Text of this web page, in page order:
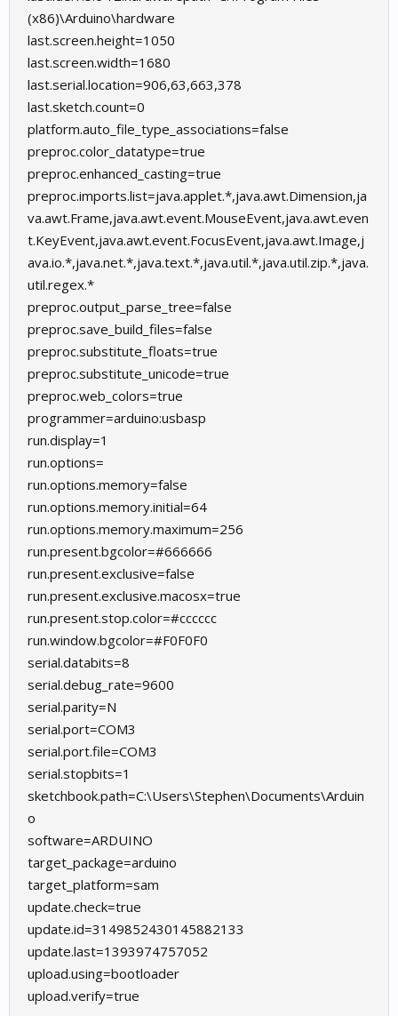
(x86)\Arduino\hardware
last.screen.height=1050
last.screen.width=1680
last.serial.location=906,63,663,378
last.sketch.count=0
platform.auto_file_type_associations=false
preproc.color_datatype=true
preproc.enhanced_casting=true
preproc.imports.list=java.applet.*,java.awt.Dimension,ja
va.awt.Frame,java.awt.event.MouseEvent,java.awt.even
t.KeyEvent,java.awt.event.FocusEvent,java.awt.Image,j
ava.io.*,java.net.*,java.text.*,java.util.*,java.util.zip.*,java.
util.regex.*
preproc.output_parse_tree=false
preproc.save_build_files=false
preproc.substitute_floats=true
preproc.substitute_unicode=true
preproc.web_colors=true
programmer=arduino:usbasp
run.display=1
run.options=
run.options.memory=false
run.options.memory.initial=64
run.options.memory.maximum=256
run.present.bgcolor=#666666
run.present.exclusive=false
run.present.exclusive.macosx=true
run.present.stop.color=#cccccc
run.window.bgcolor=#F0F0F0
serial.databits=8
serial.debug_rate=9600
serial.parity=N
serial.port=COM3
serial.port.file=COM3
serial.stopbits=1
sketchbook.path=C:\Users\Stephen\Documents\Arduin
o
software=ARDUINO
target_package=arduino
target_platform=sam
update.check=true
update.id=3149852430145882133
update.last=1393974757052
upload.using=bootloader
upload.verify=true